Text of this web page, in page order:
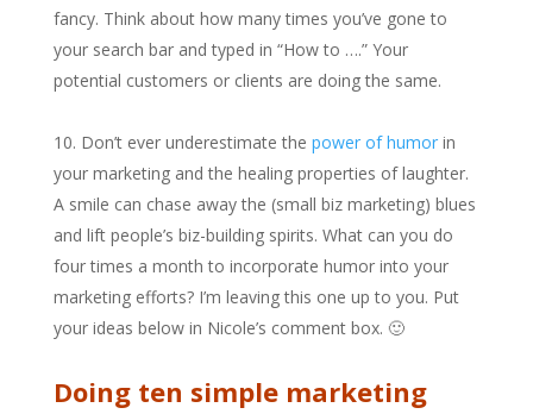
fancy. Think about how many times you’ve gone to
your search bar and typed in “How to ….” Your
potential customers or clients are doing the same.
Don’t ever underestimate the power of humorin
your marketing and the healing properties of laughter.
A smile can chase away the (small biz marketing) blues
and lift people’s biz-building spirits. What can you do
four times a month to incorporate humor into your
marketing efforts? I’m leaving this one up to you. Put
your ideas below in Nicole’s comment box. 🙂
Doing ten simple marketing